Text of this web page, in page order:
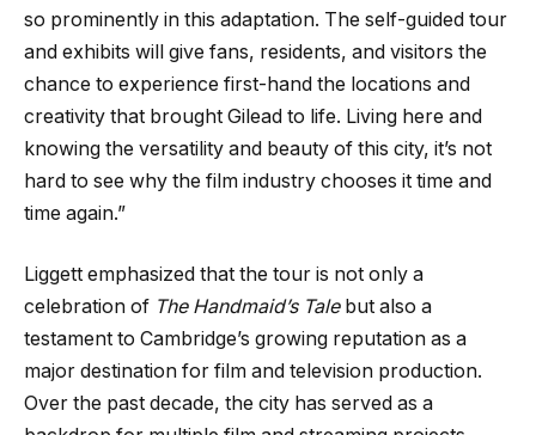
so prominently in this adaptation. The self-guided tour
and exhibits will give fans, residents, and visitors the
chance to experience first-hand the locations and
creativity that brought Gilead to life. Living here and
knowing the versatility and beauty of this city, it’s not
hard to see why the film industry chooses it time and
time again.”
Liggett emphasized that the tour is not only a
celebration of The Handmaid’s Talebut also a
testament to Cambridge’s growing reputation as a
major destination for film and television production.
Over the past decade, the city has served as a